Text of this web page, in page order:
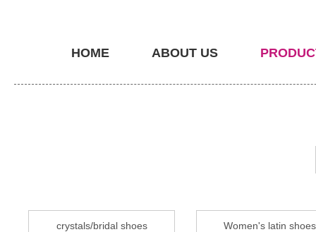
HOME ABOUT US
crystals/bridal shoes Women's latin shoes